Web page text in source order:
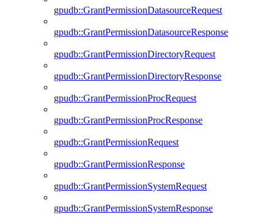
gpudb::GrantPermissionDatasourceRequest
gpudb::GrantPermissionDatasourceResponse
gpudb::GrantPermissionDirectoryRequest
gpudb::GrantPermissionDirectoryResponse
gpudb::GrantPermissionProcRequest
gpudb::GrantPermissionProcResponse
gpudb::GrantPermissionRequest
gpudb::GrantPermissionResponse
gpudb::GrantPermissionSystemRequest
gpudb::GrantPermissionSystemResponse